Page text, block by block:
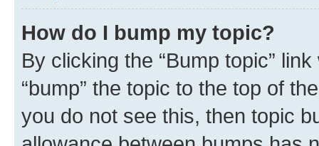
How do I bump my topic?
By clicking the “Bump topic”
“bump” the topic to the top of
you do not see this, then topic